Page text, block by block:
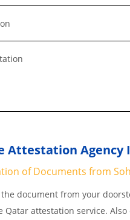
Attestation Agency
of Documents from
document from your
Qatar attestation service.